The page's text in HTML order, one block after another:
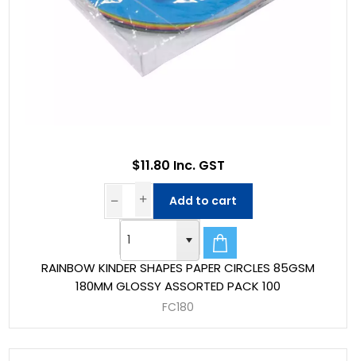
RAINBOW KINDER SHAPES PAPER CIRCLES 85GSM
180MM GLOSSY ASSORTED PACK 100
FC180
$11.80 Inc. GST
Add to cart